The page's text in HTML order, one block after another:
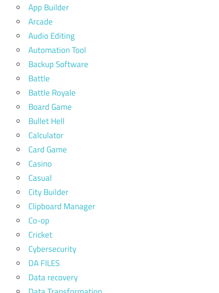
App Builder
Arcade
Audio Editing
Automation Tool
Backup Software
Battle
Battle Royale
Board Game
Bullet Hell
Calculator
Card Game
Casino
Casual
City Builder
Clipboard Manager
Co-op
Cricket
Cybersecurity
DA FILES
Data recovery